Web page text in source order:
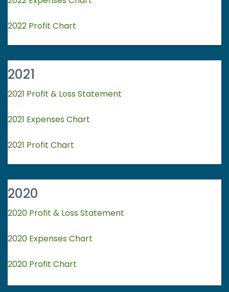
2022 Profit Chart
2021
2021 Profit & Loss Statement
2021 Expenses Chart
2021 Profit Chart
2020
2020 Profit & Loss Statement
2020 Expenses Chart
2020 Profit Chart